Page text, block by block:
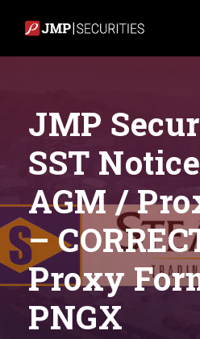
JMP
SST
AGM /
–
Proxy
PNGX